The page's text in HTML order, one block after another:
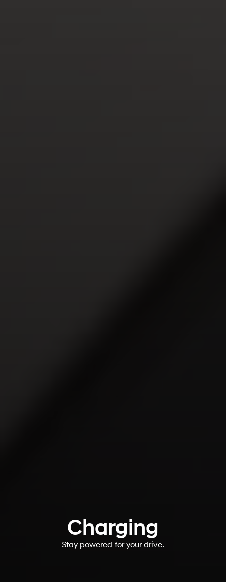
Charging
Stay powered for your drive.